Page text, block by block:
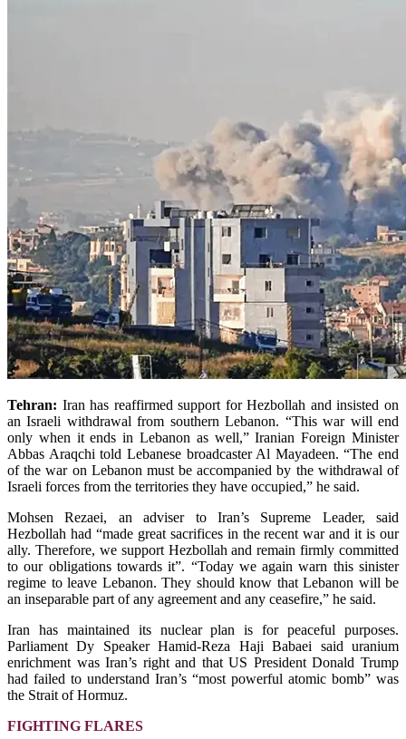
Tehran: Iran has reaffirmed support for Hezbollah and insisted on
an Israeli withdrawal from southern Lebanon. “This war will end
only when it ends in Lebanon as well,” Iranian Foreign Minis­ter
Abbas Araqchi told Lebanese broadcaster Al Mayadeen. “The end
of the war on Lebanon must be accompanied by the withdrawal of
Israeli forces from the territories they have occupied,” he said.
Mohsen Rezaei, an adviser to Iran’s Supreme Leader, said
Hezbollah had “made great sacrifices in the recent war and it is our
ally. Therefore, we support Hezbollah and remain firmly committed
to our obligations towards it”. “Today we again warn this sinister
regime to leave Lebanon. They should know that Lebanon will be
an inseparable part of any agreement and any ceasefire,” he said.
Iran has maintained its nuclear plan is for peaceful purposes.
Parliament Dy Spe­aker Hamid-Reza Haji Babaei said uranium
enrichment was Iran’s right and that US President Donald Trump
had failed to understand Iran’s “most powerful atomic bomb” was
the Strait of Hormuz.
FIGHTING FLARES